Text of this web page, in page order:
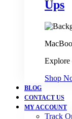
Ups
Explore
Shop
BLOG
CONTACT US
MY ACCOUNT
Track